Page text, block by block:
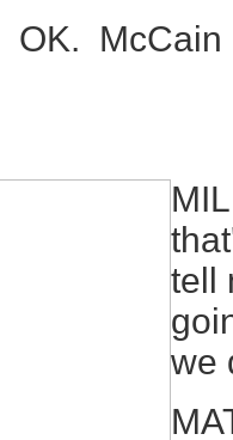
OK.
tell
we